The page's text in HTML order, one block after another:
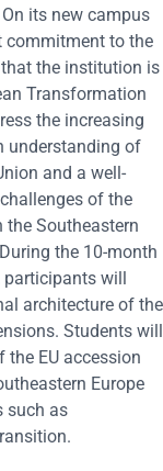
its new campus
commitment to the
the institution is
Transformation
the increasing
understanding of
and a well-
of the
Southeastern
the 10-month
participants will
architecture of the
Students will
EU accession
Europe
such as